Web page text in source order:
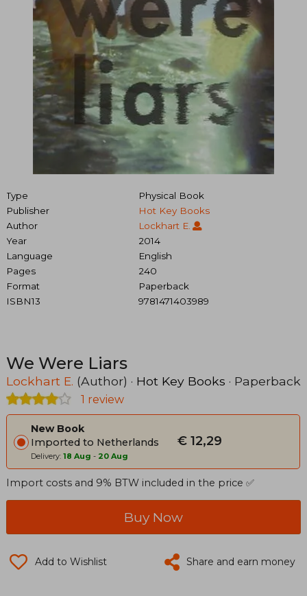
Type
Physical Book
Publisher
Hot Key Books
Author
Lockhart E.
Year
2014
Language
English
Pages
240
Format
Paperback
ISBN13
9781471403989
We Were Liars
Lockhart E. (Author) · Hot Key Books · Paperback
1 review
New Book
Imported to Netherlands
Delivery: 18 Aug - 20 Aug
€ 12,29
Import costs and 9% BTW included in the price ✅
Buy Now
Add to Wishlist Share and earn money